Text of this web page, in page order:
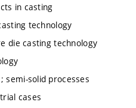
in casting
technology
die casting technology
semi-solid processes
cases